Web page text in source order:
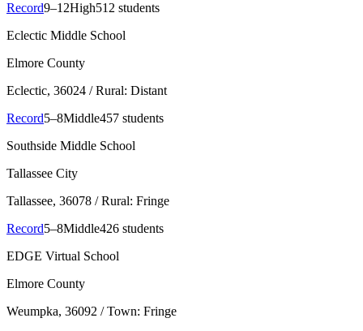
Record9–12High512 students
Eclectic Middle School
Elmore County
Eclectic, 36024 / Rural: Distant
Record5–8Middle457 students
Southside Middle School
Tallassee City
Tallassee, 36078 / Rural: Fringe
Record5–8Middle426 students
EDGE Virtual School
Elmore County
Weumpka, 36092 / Town: Fringe